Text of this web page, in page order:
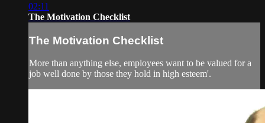
02:11
The Motivation Checklist
The Motivation Checklist
More than anything else, employees want to be valued for a
job well done by those they hold in high esteem'.